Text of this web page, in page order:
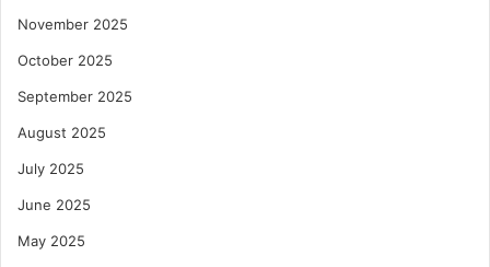
November 2025
October 2025
September 2025
August 2025
July 2025
June 2025
May 2025